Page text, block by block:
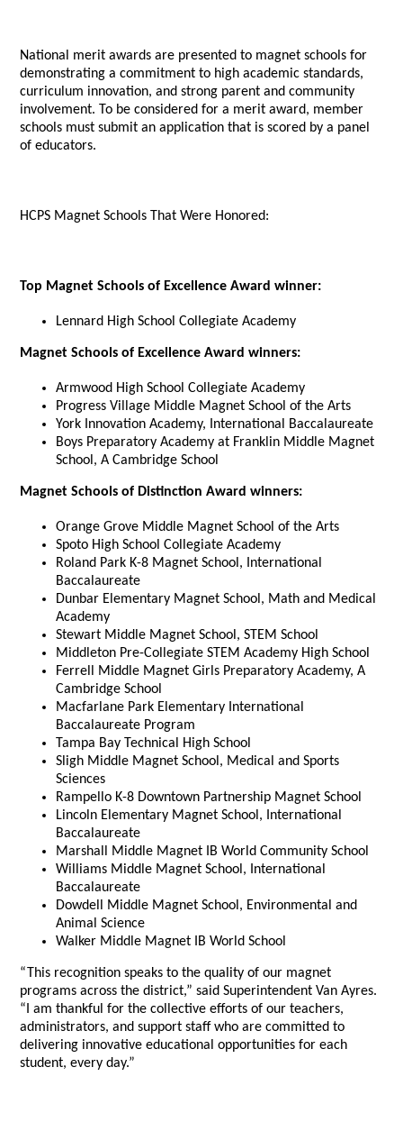
National merit awards are presented to magnet schools for
demonstrating a commitment to high academic standards,
curriculum innovation, and strong parent and community
involvement. To be considered for a merit award, member
schools must submit an application that is scored by a panel
of educators.
HCPS Magnet Schools That Were Honored:
Top Magnet Schools of Excellence Award winner:
Lennard High School Collegiate Academy
Magnet Schools of Excellence Award winners:
Armwood High School Collegiate Academy
Progress Village Middle Magnet School of the Arts
York Innovation Academy, International Baccalaureate
Boys Preparatory Academy at Franklin Middle Magnet
School, A Cambridge School
Magnet Schools of Distinction Award winners:
Orange Grove Middle Magnet School of the Arts
Spoto High School Collegiate Academy
Roland Park K-8 Magnet School, International
Baccalaureate
Dunbar Elementary Magnet School, Math and Medical
Academy
Stewart Middle Magnet School, STEM School
Middleton Pre-Collegiate STEM Academy High School
Ferrell Middle Magnet Girls Preparatory Academy, A
Cambridge School
Macfarlane Park Elementary International
Baccalaureate Program
Tampa Bay Technical High School
Sligh Middle Magnet School, Medical and Sports
Sciences
Rampello K-8 Downtown Partnership Magnet School
Lincoln Elementary Magnet School, International
Baccalaureate
Marshall Middle Magnet IB World Community School
Williams Middle Magnet School, International
Baccalaureate
Dowdell Middle Magnet School, Environmental and
Animal Science
Walker Middle Magnet IB World School
“This recognition speaks to the quality of our magnet
programs across the district,” said Superintendent Van Ayres.
“I am thankful for the collective efforts of our teachers,
administrators, and support staff who are committed to
delivering innovative educational opportunities for each
student, every day.”